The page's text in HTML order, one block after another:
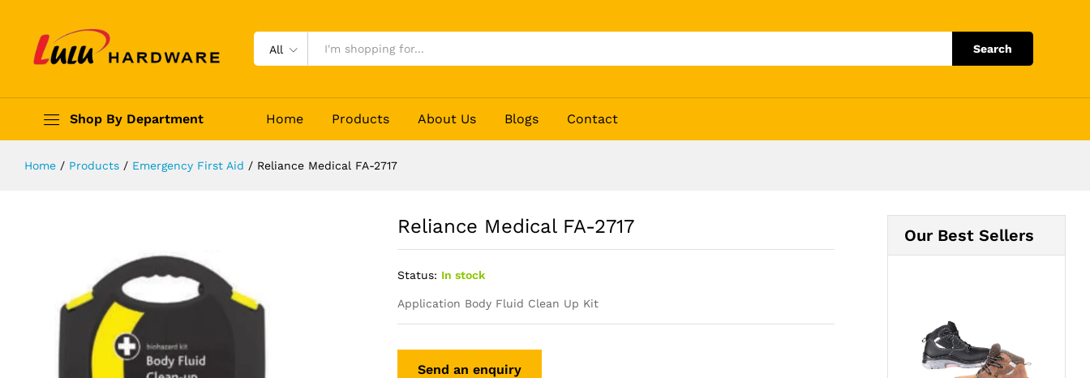
All Search
Shop By Department Home Products About Us Blogs Contact
Home / Products / Emergency First Aid / Reliance Medical FA-2717
Reliance Medical FA-2717
Status: In stock
Application Body Fluid Clean Up Kit
Our Best Sellers